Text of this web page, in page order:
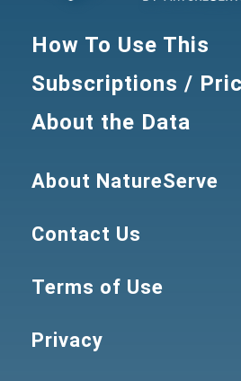
How To Use This
Subscriptions /
About the Data
About NatureServe
Contact Us
Terms of Use
Privacy